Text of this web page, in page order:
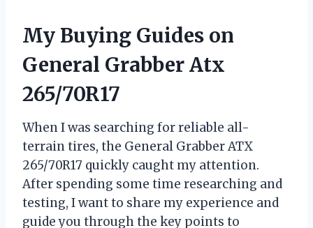
My Buying Guides on
General Grabber Atx
265/70R17
When I was searching for reliable all-
terrain tires, the General Grabber ATX
265/70R17 quickly caught my attention.
After spending some time researching and
testing, I want to share my experience and
guide you through the key points to